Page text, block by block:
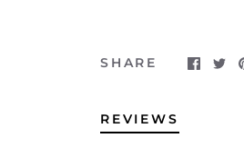
SHARE
REVIEWS